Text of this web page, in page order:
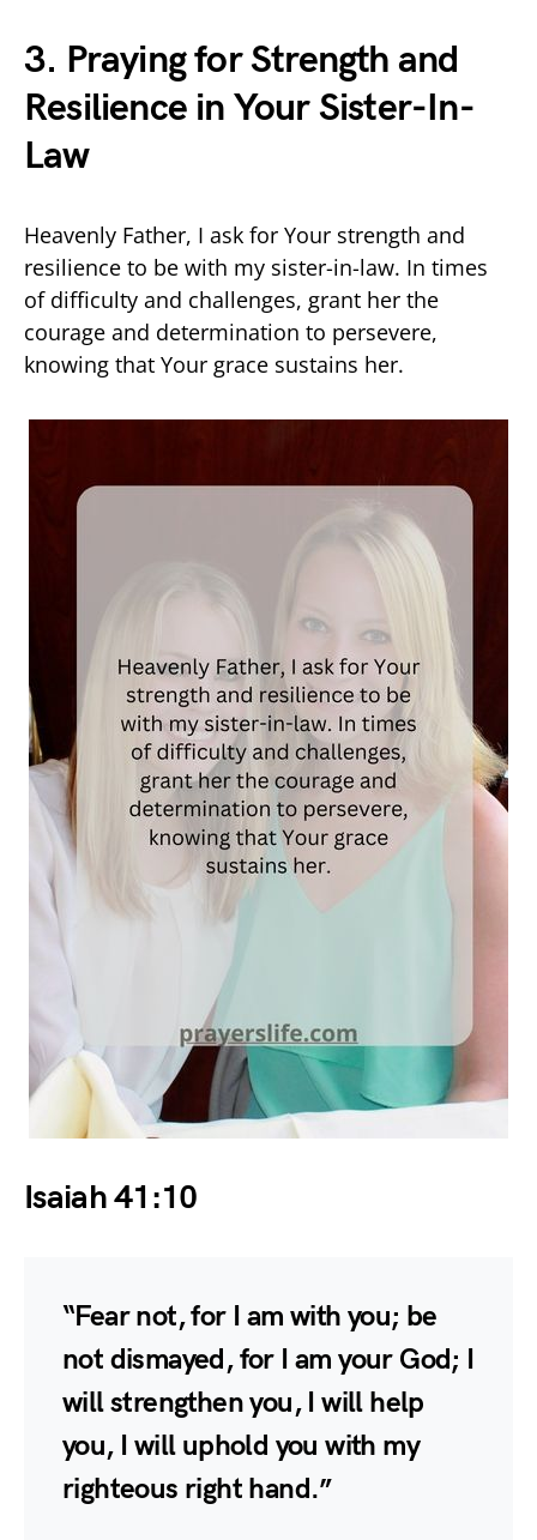
3. Praying for Strength and
Resilience in Your Sister-In-
Law
Heavenly Father, I ask for Your strength and
resilience to be with my sister-in-law. In times
of difficulty and challenges, grant her the
courage and determination to persevere,
knowing that Your grace sustains her.
Isaiah 41:10
“Fear not, for I am with you; be
not dismayed, for I am your God; I
will strengthen you, I will help
you, I will uphold you with my
righteous right hand.”